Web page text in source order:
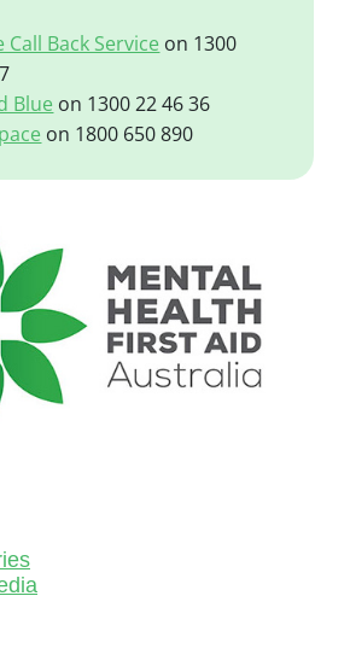
Call Back Service on 1300
Blue on 1300 22 46 36
on 1800 650 890